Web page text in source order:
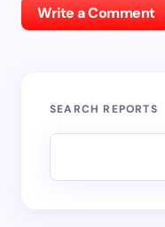
Write a Comment
SEARCH REPORTS